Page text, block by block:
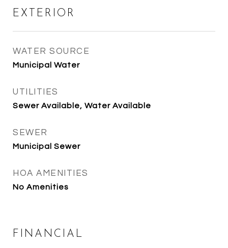
EXTERIOR
WATER SOURCE
Municipal Water
UTILITIES
Sewer Available, Water Available
SEWER
Municipal Sewer
HOA AMENITIES
No Amenities
FINANCIAL